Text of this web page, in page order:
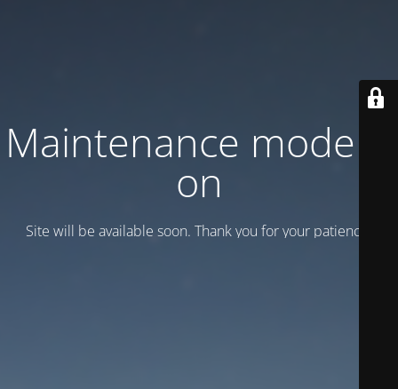
Maintenance mode is
on
Site will be available soon. Thank you for your patience!